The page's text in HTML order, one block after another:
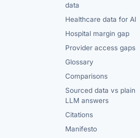
data
Healthcare data for AI
Hospital margin gap
Provider access gaps
Glossary
Comparisons
Sourced data vs plain
LLM answers
Citations
Manifesto